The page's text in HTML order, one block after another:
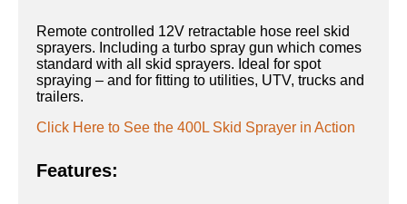
Remote controlled 12V retractable hose reel skid
sprayers. Including a turbo spray gun which comes
standard with all skid sprayers. Ideal for spot
spraying – and for fitting to utilities, UTV, trucks and
trailers.
Click Here to See the 400L Skid Sprayer in Action
Features: